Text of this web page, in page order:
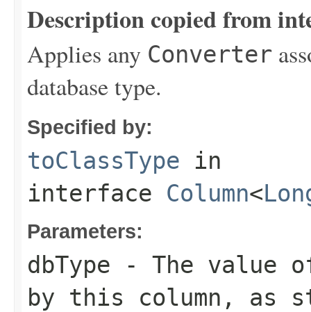
Description copied from
Applies any Converter
database type.
Specified by:
toClassType in
interface Column<
Parameters:
dbType - The value
by this column, as